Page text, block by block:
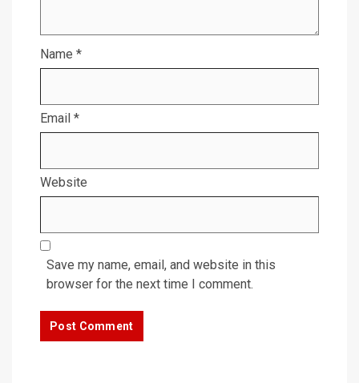
Name *
Email *
Website
Save my name, email, and website in this
browser for the next time I comment.